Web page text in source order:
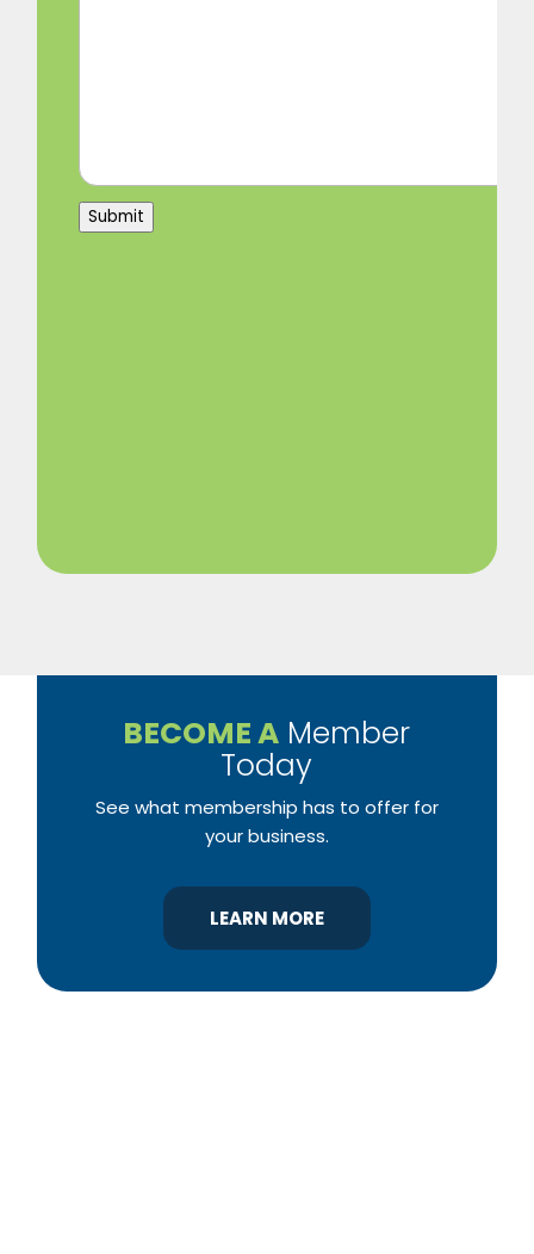
Submit
BECOME A Member
Today
See what membership has to offer for
your business.
LEARN MORE